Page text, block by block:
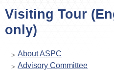
Visiting Tour
only)
About ASPC
Advisory Committee